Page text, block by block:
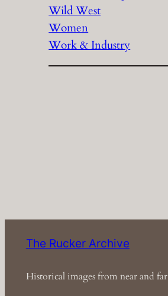
Wild West
Women
Work & Industry
The Rucker Archive
Historical images from near and far